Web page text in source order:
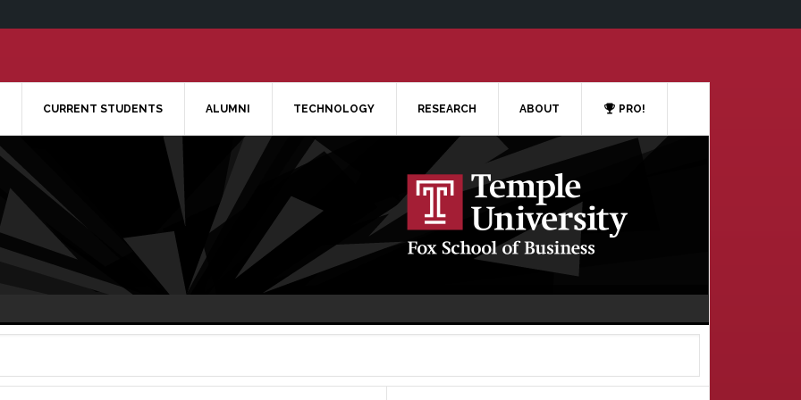
CURRENT STUDENTS ALUMNI TECHNOLOGY RESEARCH ABOUT PRO!